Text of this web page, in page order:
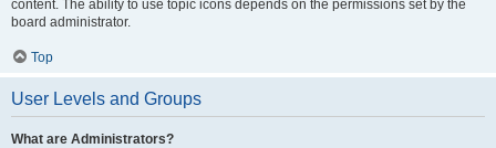
content. The ability to use topic icons depends on the permissions set by the
board administrator.
Top
User Levels and Groups
What are Administrators?